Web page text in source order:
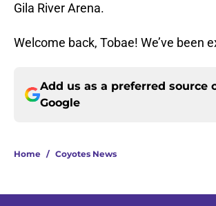
Gila River Arena.
Welcome back, Tobae! We’ve been
Add us as a preferred source
Google
Home / Coyotes News